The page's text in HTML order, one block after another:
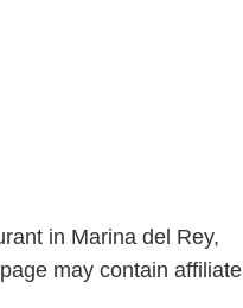
in Marina del Rey,
may contain affiliate